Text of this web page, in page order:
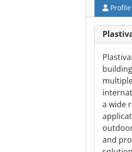
Profile
a wide
and